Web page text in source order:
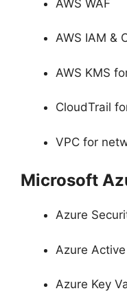
AWS WAF
AWS IAM &
AWS KMS
CloudTrail
VPC for
Microsoft
Azure
Azure
Azure Key